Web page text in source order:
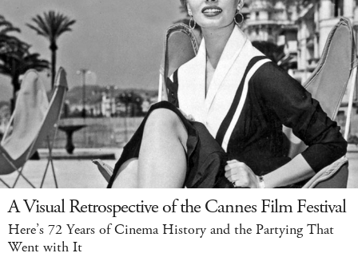
A Visual Retrospective of the Cannes Film Festival
Here’s 72 Years of Cinema History and the Partying That
Went with It